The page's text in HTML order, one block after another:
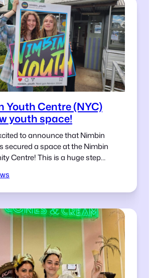
Youth Centre (NYC)
youth space!
to announce that Nimbin
secured a space at the Nimbin
Centre! This is a huge step
this news with our
Our new home at the Nimbin
to…